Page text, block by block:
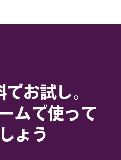
お試し。
ムで使って
ょう